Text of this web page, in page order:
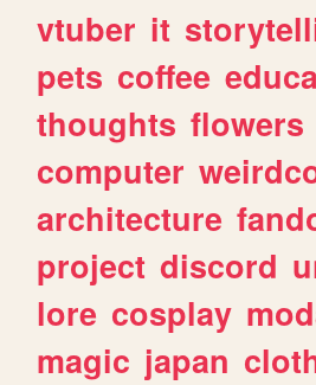
vtuber it
pets coffee
thoughts flowers
computer
architecture
project discord
lore cosplay
magic japan